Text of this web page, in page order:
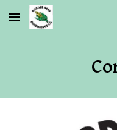
Skip to main content